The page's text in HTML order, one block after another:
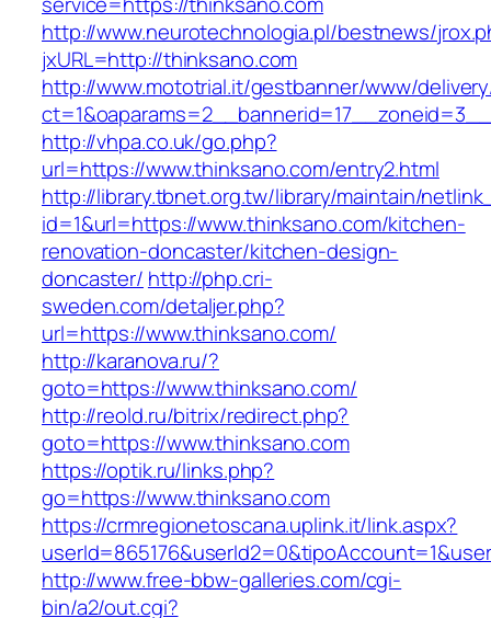
http://www.neurotechnologia.pl/bestnews/
jxURL=http://thinksano.com
http://www.mototrial.it/gestbanner/www/
http://vhpa.co.uk/go.php?
url=https://www.thinksano.com/entry2.html
http://library.tbnet.org.tw/library/maintain/
id=1&url=https://www.thinksano.com/kitchen-
renovation-doncaster/kitchen-design-
doncaster/ http://php.cri-
sweden.com/detaljer.php?
url=https://www.thinksano.com/
http://karanova.ru/?
goto=https://www.thinksano.com/
http://reold.ru/bitrix/redirect.php?
goto=https://www.thinksano.com
https://optik.ru/links.php?
go=https://www.thinksano.com
https://crmregionetoscana.uplink.it/link.aspx?
http://www.free-bbw-galleries.com/cgi-
bin/a2/out.cgi?